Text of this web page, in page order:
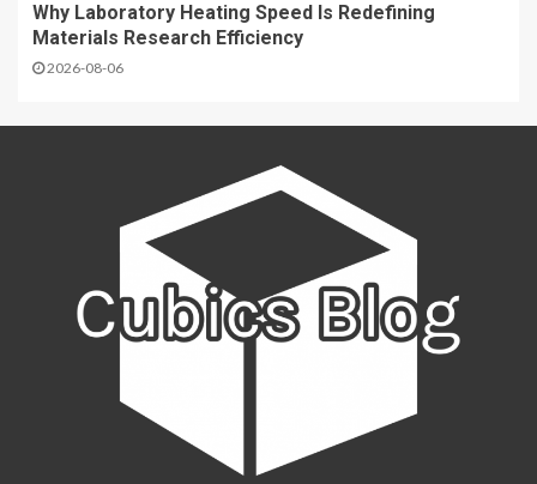
Why Laboratory Heating Speed Is Redefining
Materials Research Efficiency
2026-08-06